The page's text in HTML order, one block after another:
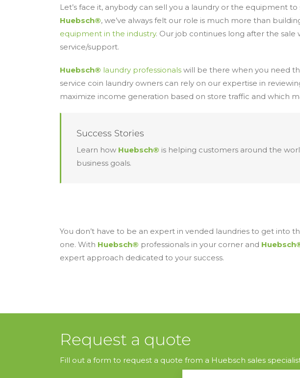
Let’s face it, anybody can sell you a laundry or the equipment
Huebsch®, we’ve always felt our role is much more than
equipment in the industry. Our job continues long after the
service/support.
Huebsch® laundry professionals will be there when you need
service coin laundry owners can rely on our expertise in
maximize income generation based on store traffic and which
Success Stories
Learn how Huebsch® is helping customers around the
business goals.
You don’t have to be an expert in vended laundries to get into
one. With Huebsch® professionals in your corner and
expert approach dedicated to your success.
Request a quote
Fill out a form to request a quote from a Huebsch sales